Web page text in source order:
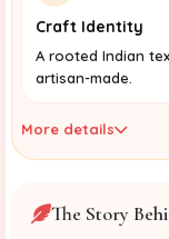
Craft Identity
A rooted Indian
artisan-made.
More details
The Story